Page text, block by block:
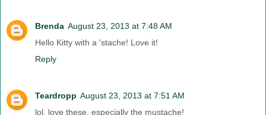
Brenda August 23, 2013 at 7:48 AM
Hello Kitty with a 'stache! Love it!
Reply
Teardropp August 23, 2013 at 7:51 AM
lol, love these, especially the mustache!